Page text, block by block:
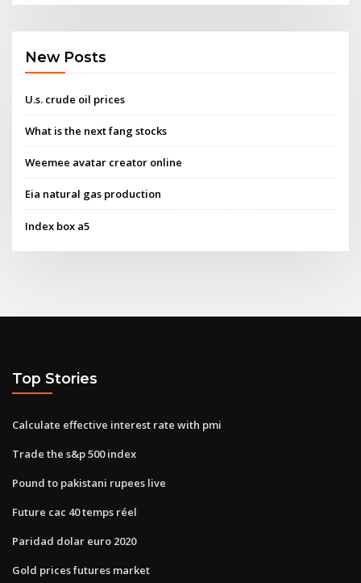
New Posts
U.s. crude oil prices
What is the next fang stocks
Weemee avatar creator online
Eia natural gas production
Index box a5
Top Stories
Calculate effective interest rate with pmi
Trade the s&p 500 index
Pound to pakistani rupees live
Future cac 40 temps réel
Paridad dolar euro 2020
Gold prices futures market